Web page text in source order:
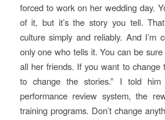
forced to work on her wedding day.
of it, but it’s the story you tell.
culture simply and reliably. And I’m
only one who tells it. You can be
all her friends. If you want to change
to change the stories.” I told
performance review system, the
training programs. Don’t change